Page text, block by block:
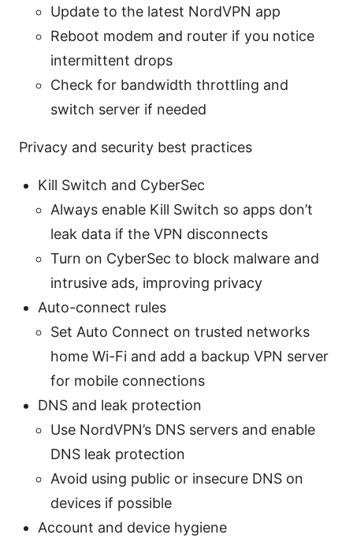
Update to the latest NordVPN app
Reboot modem and router if you notice
intermittent drops
Check for bandwidth throttling and
switch server if needed
Privacy and security best practices
Kill Switch and CyberSec
Always enable Kill Switch so apps don’t
leak data if the VPN disconnects
Turn on CyberSec to block malware and
intrusive ads, improving privacy
Auto-connect rules
Set Auto Connect on trusted networks
home Wi-Fi and add a backup VPN server
for mobile connections
DNS and leak protection
Use NordVPN’s DNS servers and enable
DNS leak protection
Avoid using public or insecure DNS on
devices if possible
Account and device hygiene